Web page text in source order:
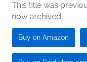
This title was
now archived.
Buy on Amazon